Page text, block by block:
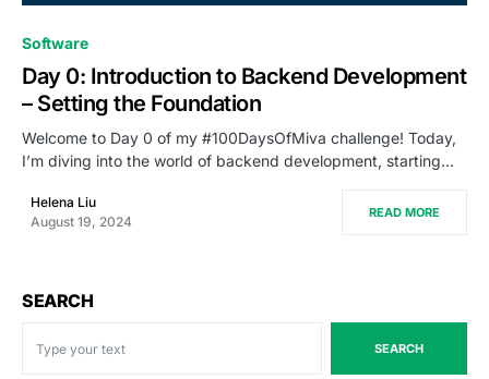
Software
Day 0: Introduction to Backend Development
– Setting the Foundation
Welcome to Day 0 of my #100DaysOfMiva challenge! Today,
I’m diving into the world of backend development, starting…
Helena Liu
August 19, 2024
READ MORE
SEARCH
SEARCH